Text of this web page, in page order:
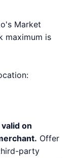
Market
maximum is
on
Offer
party